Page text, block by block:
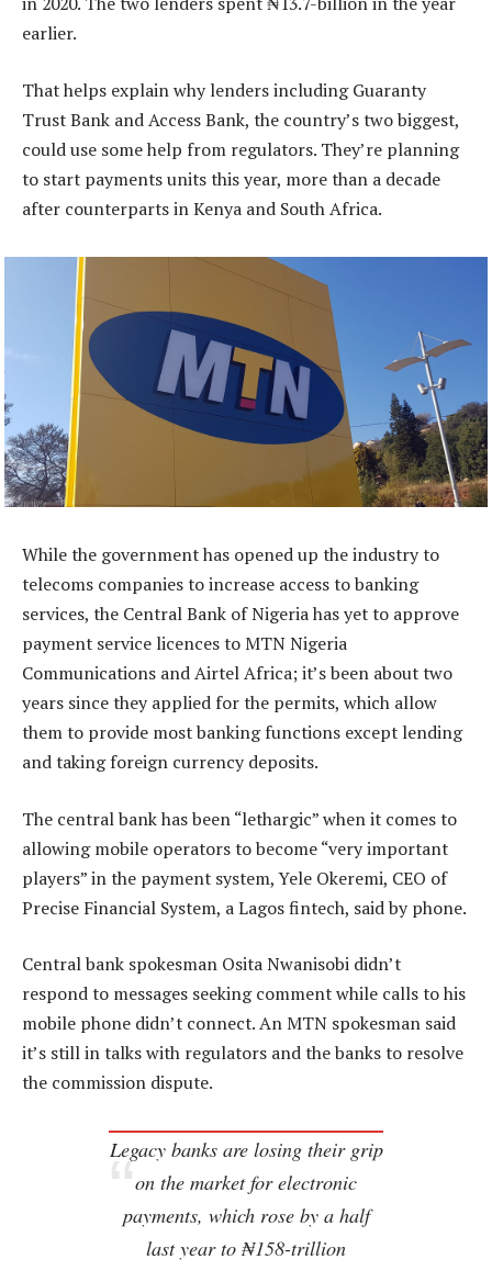
earlier.
That helps explain why lenders including Guaranty
Trust Bank and Access Bank, the country’s two biggest,
could use some help from regulators. They’re planning
to start payments units this year, more than a decade
after counterparts in Kenya and South Africa.
While the government has opened up the industry to
telecoms companies to increase access to banking
services, the Central Bank of Nigeria has yet to approve
payment service licences to MTN Nigeria
Communications and Airtel Africa; it’s been about two
years since they applied for the permits, which allow
them to provide most banking functions except lending
and taking foreign currency deposits.
The central bank has been “lethargic” when it comes to
allowing mobile operators to become “very important
players” in the payment system, Yele Okeremi, CEO of
Precise Financial System, a Lagos fintech, said by phone.
Central bank spokesman Osita Nwanisobi didn’t
respond to messages seeking comment while calls to his
mobile phone didn’t connect. An MTN spokesman said
it’s still in talks with regulators and the banks to resolve
the commission dispute.
Legacy banks are losing their grip
on the market for electronic
payments, which rose by a half
last year to ₦158-trillion